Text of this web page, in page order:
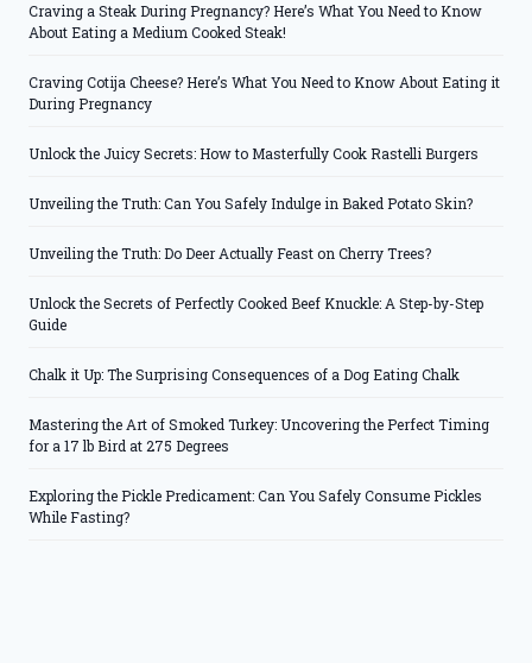
Craving a Steak During Pregnancy? Here’s What You Need to Know
About Eating a Medium Cooked Steak!
Craving Cotija Cheese? Here’s What You Need to Know About Eating it
During Pregnancy
Unlock the Juicy Secrets: How to Masterfully Cook Rastelli Burgers
Unveiling the Truth: Can You Safely Indulge in Baked Potato Skin?
Unveiling the Truth: Do Deer Actually Feast on Cherry Trees?
Unlock the Secrets of Perfectly Cooked Beef Knuckle: A Step-by-Step
Guide
Chalk it Up: The Surprising Consequences of a Dog Eating Chalk
Mastering the Art of Smoked Turkey: Uncovering the Perfect Timing
for a 17 lb Bird at 275 Degrees
Exploring the Pickle Predicament: Can You Safely Consume Pickles
While Fasting?